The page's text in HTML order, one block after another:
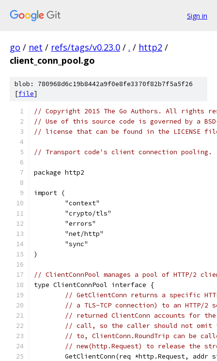
Sign in
go / net / refs/tags/v0.23.0 / . / http2 /
client_conn_pool.go
blob: 780968d6c19b8442a9f0e8fe3370f82b7f5a5f26
[file]
// Copyright 2015 The Go Authors. All rights
// Use of this source code is governed by a
// license that can be found in the LICENSE
// Transport code's client connection pooling.
package http2
import (
	"context"
	"crypto/tls"
	"errors"
	"net/http"
	"sync"
)
// ClientConnPool manages a pool of HTTP/2
type ClientConnPool interface {
// GetClientConn returns a specific
// a TLS-TCP connection) to an HTTP/2
// returned ClientConn accounts for the
// call, so the caller should not
// to, ClientConn.RoundTrip can be
// new(http.Request) to release the
GetClientConn(req *http.Request, addr